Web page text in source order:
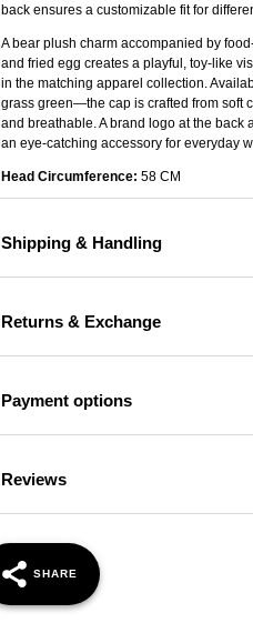
back ensures a customizable fit for
A bear plush charm accompanied by
and fried egg creates a playful, toy-like
in the matching apparel collection.
grass green—the cap is crafted from soft
and breathable. A brand logo at the back
an eye-catching accessory for everyday
Head Circumference: 58 CM
Shipping & Handling
Returns & Exchange
Payment options
Reviews
SHARE